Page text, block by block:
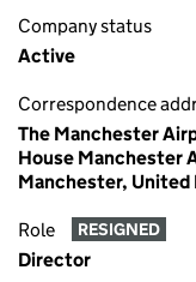
Company status
Active
Correspondence
The Manchester
House Manchester
Manchester, United
Role RESIGNED
Director